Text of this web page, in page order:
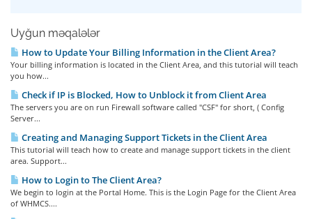
Uyğun məqalələr
How to Update Your Billing Information in the Client Area?
Your billing information is located in the Client Area, and this tutorial will teach
you how...
Check if IP is Blocked, How to Unblock it from Client Area
The servers you are on run Firewall software called "CSF" for short, ( Config
Server...
Creating and Managing Support Tickets in the Client Area
This tutorial will teach how to create and manage support tickets in the client
area. Support...
How to Login to The Client Area?
We begin to login at the Portal Home. This is the Login Page for the Client Area
of WHMCS....